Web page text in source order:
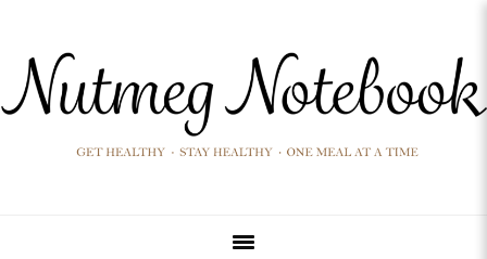
primary
navigation
main
content
primary
sidebar
footer